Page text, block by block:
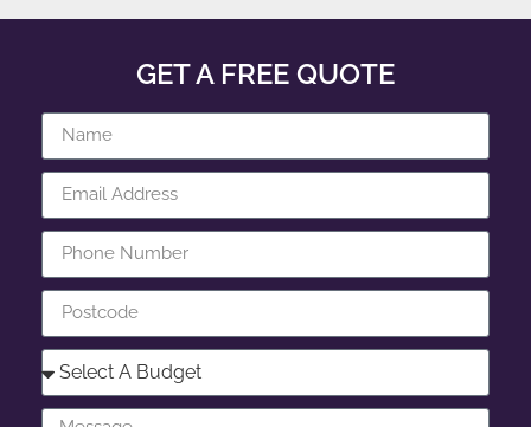
GET A FREE QUOTE